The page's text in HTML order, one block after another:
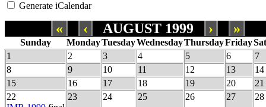
Generate iCalendar
« ‹ AUGUST 1999 › »
Sunday MondayTuesdayWednesdayThursdayFriday
1
2 3 4 5 6
7
8
9 10 11 12 13
14
15
16 17 18 19 20
21
22
23 24 25 26 27 28